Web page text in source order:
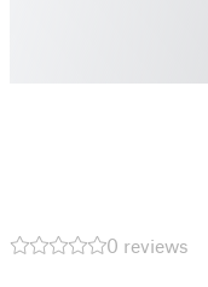
0 reviews